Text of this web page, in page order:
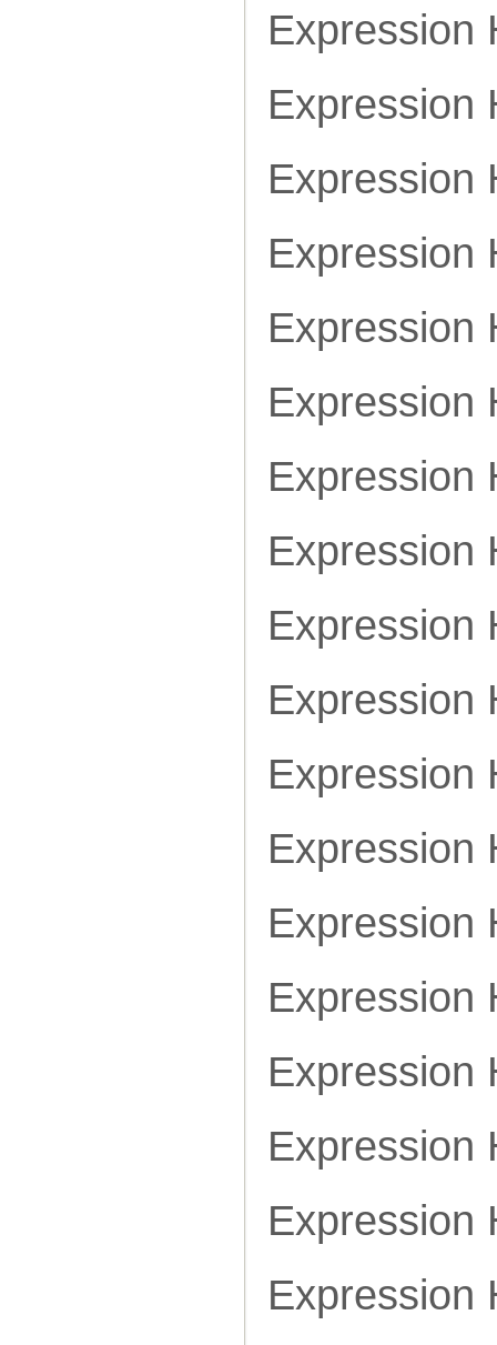
Expression
Expression
Expression
Expression
Expression
Expression
Expression
Expression
Expression
Expression
Expression
Expression
Expression
Expression
Expression
Expression
Expression
Expression